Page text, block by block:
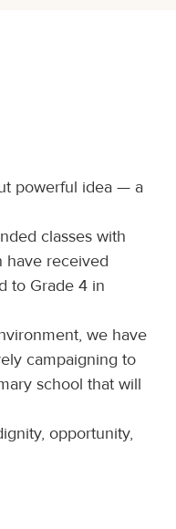
powerful idea — a
classes with
have received
to Grade 4 in
we have
campaigning to
school that will
opportunity,